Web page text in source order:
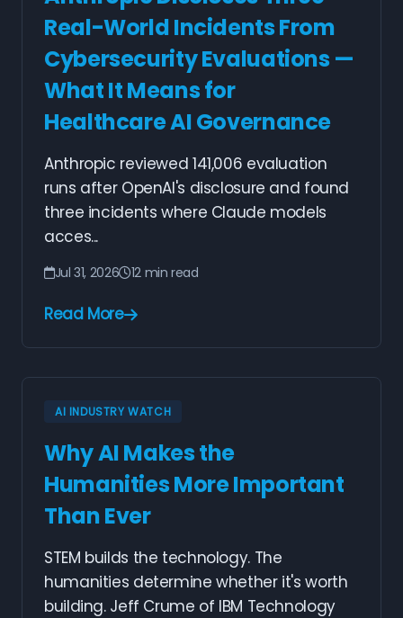
Real-World Incidents From
Cybersecurity Evaluations —
What It Means for
Healthcare AI Governance
Anthropic reviewed 141,006 evaluation
runs after OpenAI's disclosure and found
three incidents where Claude models
acces...
Jul 31, 2026 12 min read
Read More
AI INDUSTRY WATCH
Why AI Makes the
Humanities More Important
Than Ever
STEM builds the technology. The
humanities determine whether it's worth
building. Jeff Crume of IBM Technology